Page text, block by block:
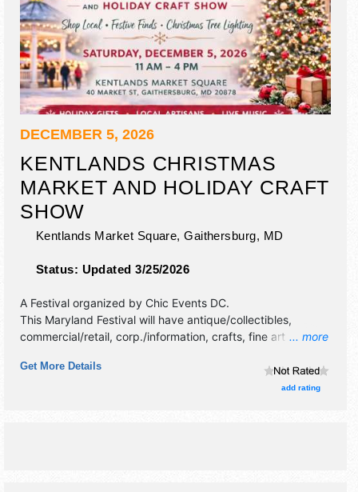
DECEMBER 5, 2026
KENTLANDS CHRISTMAS
MARKET AND HOLIDAY CRAFT
SHOW
Kentlands Market Square, Gaithersburg, MD
Status: Updated 3/25/2026
... more
A Festival organized by Chic Events DC.
This Maryland Festival will have antique/collectibles,
commercial/retail, corp./information, crafts, fine art and fine
Get More Details
add rating